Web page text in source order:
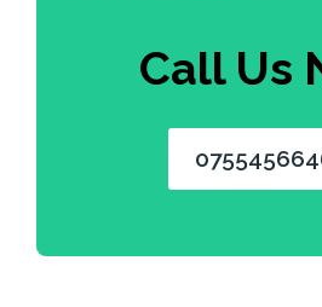
Call Us